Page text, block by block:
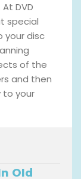
DVD
special
your disc
of the
and then
to your
Old